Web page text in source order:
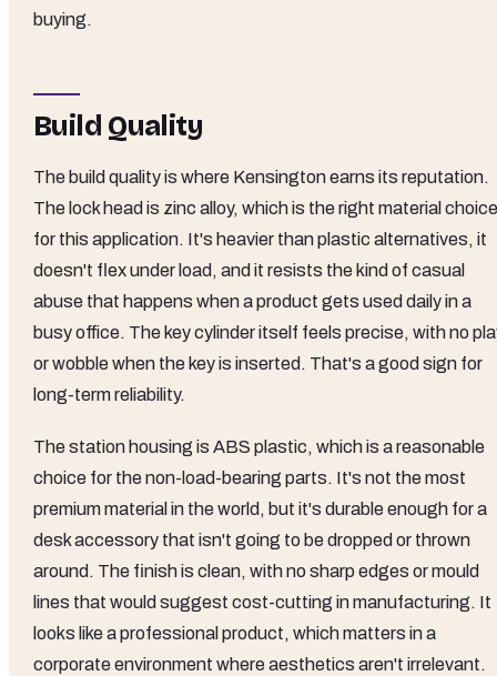
buying.
Build Quality
The build quality is where Kensington earns its reputation.
The lock head is zinc alloy, which is the right material choice
for this application. It's heavier than plastic alternatives, it
doesn't flex under load, and it resists the kind of casual
abuse that happens when a product gets used daily in a
busy office. The key cylinder itself feels precise, with no
or wobble when the key is inserted. That's a good sign for
long-term reliability.
The station housing is ABS plastic, which is a reasonable
choice for the non-load-bearing parts. It's not the most
premium material in the world, but it's durable enough for a
desk accessory that isn't going to be dropped or thrown
around. The finish is clean, with no sharp edges or mould
lines that would suggest cost-cutting in manufacturing. It
looks like a professional product, which matters in a
corporate environment where aesthetics aren't irrelevant.